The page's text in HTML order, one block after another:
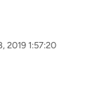
2019 1:57:20